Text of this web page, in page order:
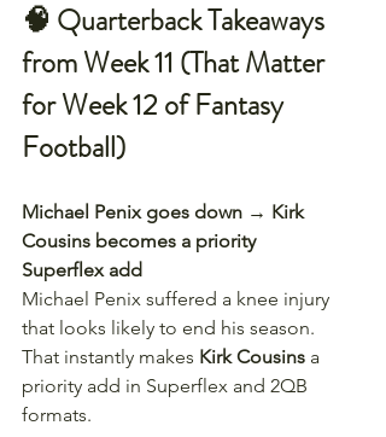
🧠 Quarterback Takeaways
from Week 11 (That Matter
for Week 12 of Fantasy
Football)
Michael Penix goes down → Kirk
Cousins becomes a priority
Superflex add
Michael Penix suffered a knee injury
that looks likely to end his season.
That instantly makes Kirk Cousins a
priority add in Superflex and 2QB
formats.